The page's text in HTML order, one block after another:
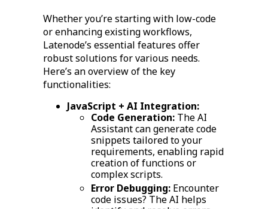
Whether you’re starting with low-code
or enhancing existing workflows,
Latenode’s essential features offer
robust solutions for various needs.
Here’s an overview of the key
functionalities:
JavaScript + AI Integration:
Code Generation: The AI
Assistant can generate code
snippets tailored to your
requirements, enabling rapid
creation of functions or
complex scripts.
Error Debugging: Encounter
code issues? The AI helps